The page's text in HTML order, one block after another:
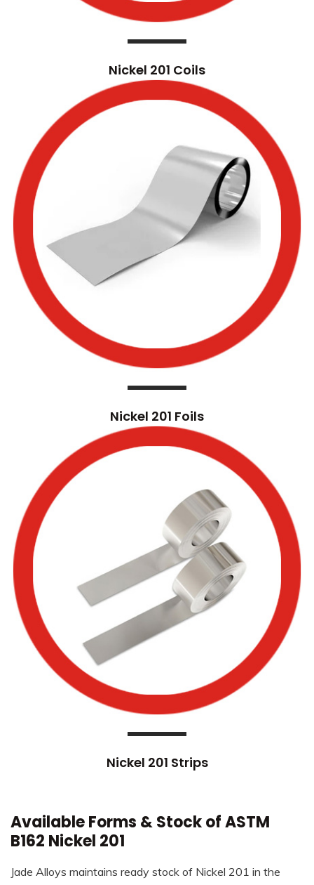
Nickel 201 Coils
Nickel 201 Foils
Nickel 201 Strips
Available Forms & Stock of ASTM
B162 Nickel 201
Jade Alloys maintains ready stock of Nickel 201 in the